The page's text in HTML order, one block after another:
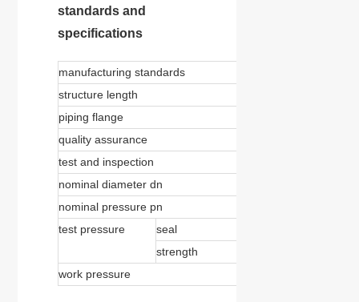
standards and
specifications
manufacturing standards
structure length
piping flange
quality assurance
test and inspection
nominal diameter dn
nominal pressure pn
test pressure
seal
strength
work pressure